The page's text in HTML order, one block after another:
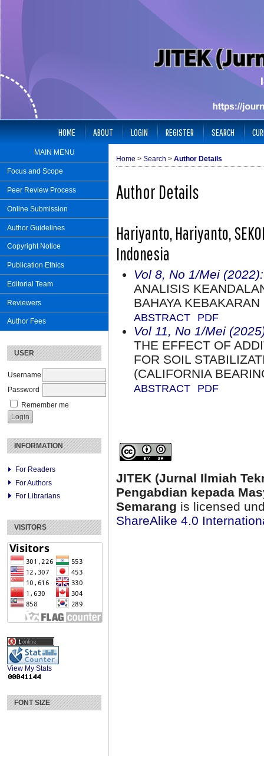
MAIN MENU
Focus and Scope
Peer Review Process
Online Submission
Author Guidelines
Copyright Notice
Publication Ethics
Editorial Team
Reviewers
Author Fees
USER
Username
Password
Remember me
INFORMATION
For Readers
For Authors
For Librarians
VISITORS
View My Stats
FONT SIZE
HOME ABOUT LOGIN REGISTER SEARCH
Home > Search > Author Details
Author Details
Hariyanto, Hariyanto,
Indonesia
Vol 8, No 1/Mei
ANALISIS
BAHAYA KEBAKARAN
ABSTRACT PDF
Vol 11, No 1/Mei
THE EFFECT OF
FOR SOIL
(CALIFORNIA
ABSTRACT PDF
JITEK (Jurnal Ilmiah
Pengabdian kepada
Semarang is licensed
ShareAlike 4.0